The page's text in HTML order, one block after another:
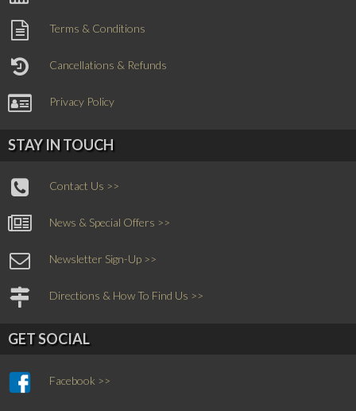
Terms & Conditions
Cancellations & Refunds
Privacy Policy
STAY IN TOUCH
Contact Us >>
News & Special Offers >>
Newsletter Sign-Up >>
Directions & How To Find Us >>
GET SOCIAL
Facebook >>